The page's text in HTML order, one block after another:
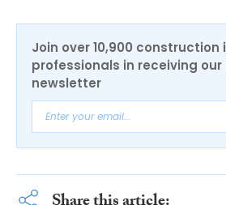
Join over 10,900 construction
professionals in receiving our
newsletter